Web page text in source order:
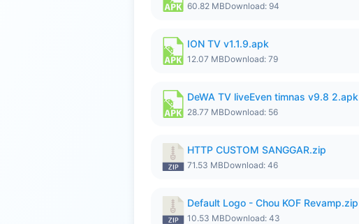
60.82 MBDownload: 94
ION TV v1.1.9.apk
12.07 MBDownload: 79
DeWA TV liveEven timnas v9.8 2.apk
28.77 MBDownload: 56
HTTP CUSTOM SANGGAR.zip
71.53 MBDownload: 46
Default Logo - Chou KOF Revamp.zip
10.53 MBDownload: 43